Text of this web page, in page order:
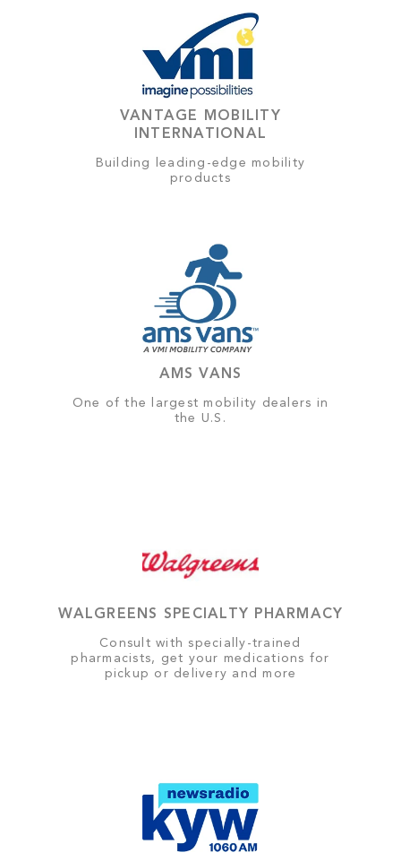
VANTAGE MOBILITY
INTERNATIONAL
Building leading-edge mobility
products
AMS VANS
One of the largest mobility dealers in
the U.S.
WALGREENS SPECIALTY PHARMACY
Consult with specially-trained
pharmacists, get your medications for
pickup or delivery and more